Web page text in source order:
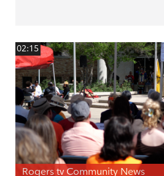
02:15
Rogers tv Community News